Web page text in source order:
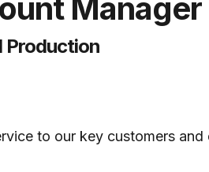
Manager
Production
to our key customers